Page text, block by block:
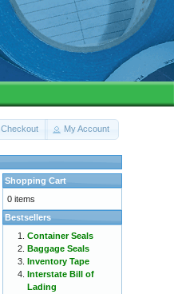
Checkout My Account
Shopping Cart
0 items
Bestsellers
Container Seals
Baggage Seals
Inventory Tape
Interstate Bill of
Lading